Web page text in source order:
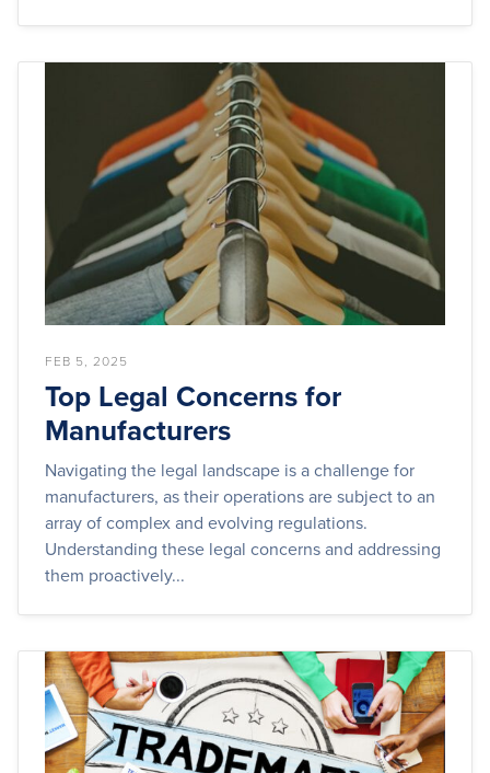
FEB 5, 2025
Top Legal Concerns for
Manufacturers
Navigating the legal landscape is a challenge for
manufacturers, as their operations are subject to an
array of complex and evolving regulations.
Understanding these legal concerns and addressing
them proactively...